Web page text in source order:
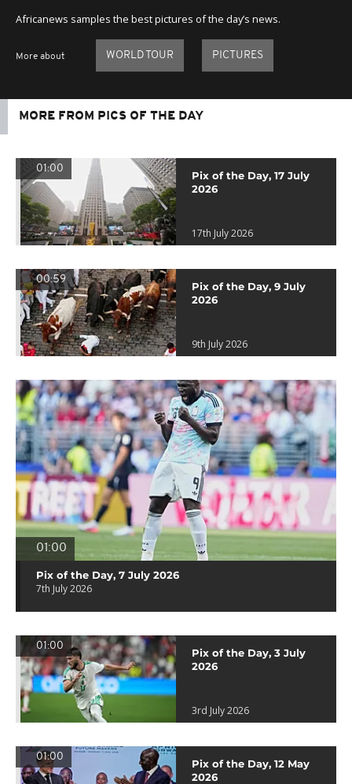
Africanews samples the best pictures of the day’s news.
More about WORLD TOUR PICTURES
MORE FROM PICS OF THE DAY
01:00
Pix of the Day, 17 July
2026
17th July 2026
00:59
Pix of the Day, 9 July
2026
9th July 2026
01:00
Pix of the Day, 7 July 2026
7th July 2026
01:00
Pix of the Day, 3 July
2026
3rd July 2026
01:00
Pix of the Day, 12 May
2026